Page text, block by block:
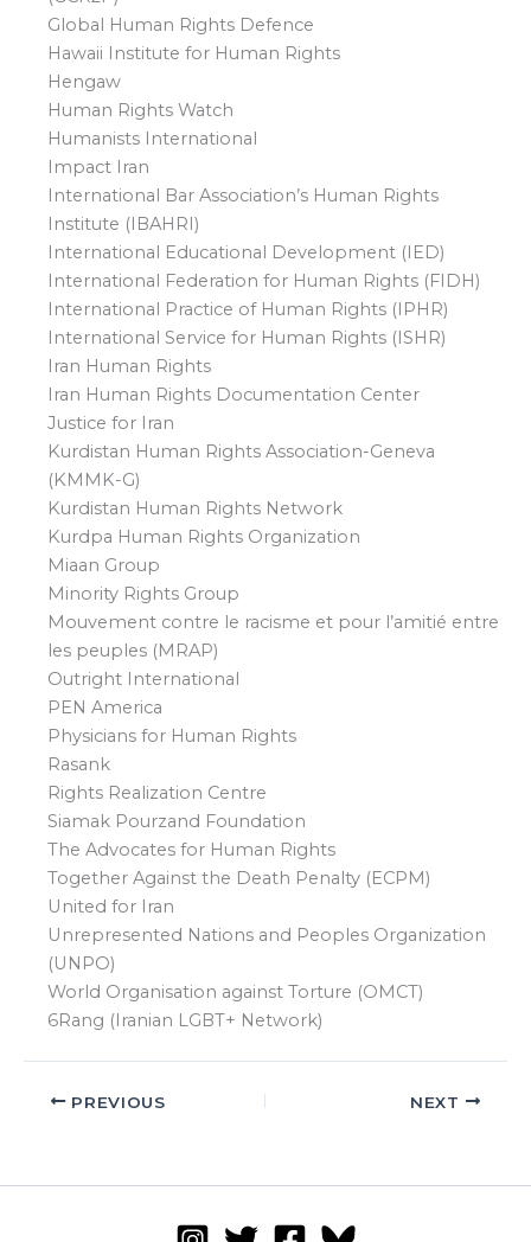
Global Human Rights Defence
Hawaii Institute for Human Rights
Hengaw
Human Rights Watch
Humanists International
Impact Iran
International Bar Association’s Human Rights
Institute (IBAHRI)
International Educational Development (IED)
International Federation for Human Rights (FIDH)
International Practice of Human Rights (IPHR)
International Service for Human Rights (ISHR)
Iran Human Rights
Iran Human Rights Documentation Center
Justice for Iran
Kurdistan Human Rights Association-Geneva
(KMMK-G)
Kurdistan Human Rights Network
Kurdpa Human Rights Organization
Miaan Group
Minority Rights Group
Mouvement contre le racisme et pour l’amitié entre
les peuples (MRAP)
Outright International
PEN America
Physicians for Human Rights
Rasank
Rights Realization Centre
Siamak Pourzand Foundation
The Advocates for Human Rights
Together Against the Death Penalty (ECPM)
United for Iran
Unrepresented Nations and Peoples Organization
(UNPO)
World Organisation against Torture (OMCT)
6Rang (Iranian LGBT+ Network)
PREVIOUS NEXT